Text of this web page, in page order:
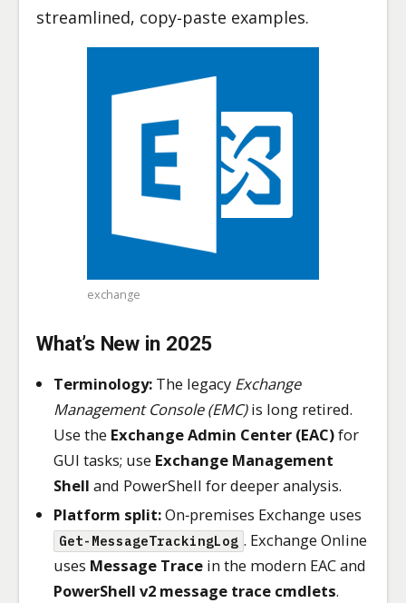
streamlined, copy‑paste examples.
exchange
What’s New in 2025
Terminology: The legacy Exchange
Management Console (EMC)is long retired.
Use the Exchange Admin Center (EAC)for
GUI tasks; use Exchange Management
Shell and PowerShell for deeper analysis.
Platform split:On‑premises Exchange uses
Get-MessageTrackingLog . Exchange Online
uses Message Trace in the modern EAC and
PowerShell v2 message trace cmdlets.